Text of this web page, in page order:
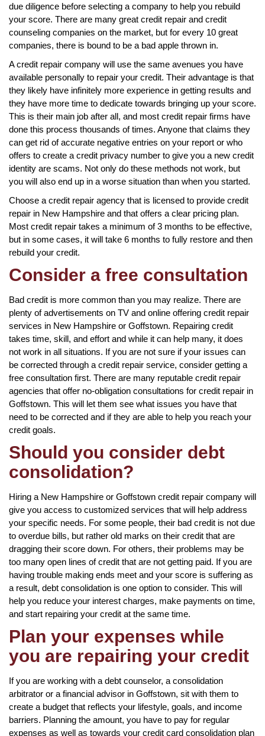
due diligence before selecting a company to help you rebuild
your score. There are many great credit repair and credit
counseling companies on the market, but for every 10 great
companies, there is bound to be a bad apple thrown in.
A credit repair company will use the same avenues you have
available personally to repair your credit. Their advantage is that
they likely have infinitely more experience in getting results and
they have more time to dedicate towards bringing up your score.
This is their main job after all, and most credit repair firms have
done this process thousands of times. Anyone that claims they
can get rid of accurate negative entries on your report or who
offers to create a credit privacy number to give you a new credit
identity are scams. Not only do these methods not work, but
you will also end up in a worse situation than when you started.
Choose a credit repair agency that is licensed to provide credit
repair in New Hampshire and that offers a clear pricing plan.
Most credit repair takes a minimum of 3 months to be effective,
but in some cases, it will take 6 months to fully restore and then
rebuild your credit.
Consider a free consultation
Bad credit is more common than you may realize. There are
plenty of advertisements on TV and online offering credit repair
services in New Hampshire or Goffstown. Repairing credit
takes time, skill, and effort and while it can help many, it does
not work in all situations. If you are not sure if your issues can
be corrected through a credit repair service, consider getting a
free consultation first. There are many reputable credit repair
agencies that offer no-obligation consultations for credit repair in
Goffstown. This will let them see what issues you have that
need to be corrected and if they are able to help you reach your
credit goals.
Should you consider debt
consolidation?
Hiring a New Hampshire or Goffstown credit repair company will
give you access to customized services that will help address
your specific needs. For some people, their bad credit is not due
to overdue bills, but rather old marks on their credit that are
dragging their score down. For others, their problems may be
too many open lines of credit that are not getting paid. If you are
having trouble making ends meet and your score is suffering as
a result, debt consolidation is one option to consider. This will
help you reduce your interest charges, make payments on time,
and start repairing your credit at the same time.
Plan your expenses while
you are repairing your credit
If you are working with a debt counselor, a consolidation
arbitrator or a financial advisor in Goffstown, sit with them to
create a budget that reflects your lifestyle, goals, and income
barriers. Planning the amount, you have to pay for regular
expenses as well as towards your credit card consolidation plan